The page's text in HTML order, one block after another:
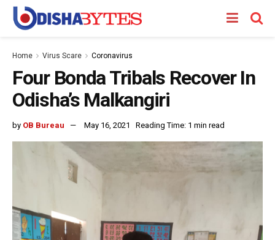
Home Virus Scare Coronavirus
Four Bonda Tribals Recover In
Odisha’s Malkangiri
by OB Bureau May 16, 2021 Reading Time: 1 min read